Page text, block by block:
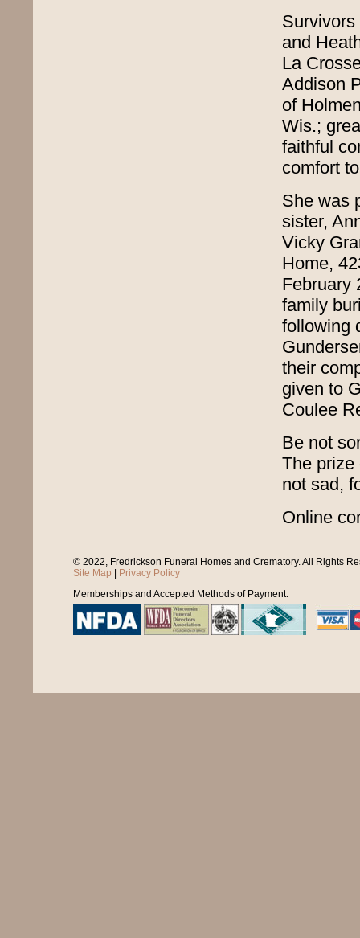
and
La
Addison
of
Wis.;
faithful
comfort
She was
sister,
Vicky
Home,
February
family
following
their
given to
Coulee
Be not
The prize
not sad,
Online
© 2022, Fredrickson Funeral Homes and Crematory. All Rights
Site Map
Privacy Policy
Memberships and Accepted Methods of Payment: